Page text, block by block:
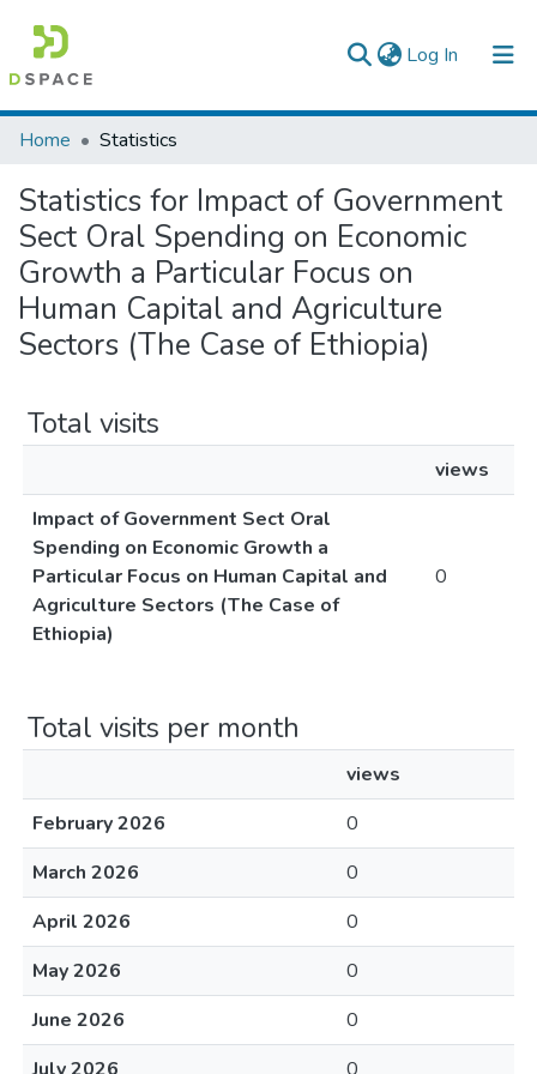
Log In (current)
Colleges, Institutes & Collections
Browse AAU-ETD
Home Statistics
Statistics for Impact of Government
Sect Oral Spending on Economic
Growth a Particular Focus on
Human Capital and Agriculture
Sectors (The Case of Ethiopia)
Total visits
views
Impact of Government Sect Oral
Spending on Economic Growth a
Particular Focus on Human Capital and
Agriculture Sectors (The Case of
Ethiopia)
0
Total visits per month
views
February 2026
0
March 2026
0
April 2026
0
May 2026
0
June 2026
0